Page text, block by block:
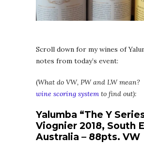
Scroll down for my wines of
notes from today’s event:
(What do VW, PW and LW
wine scoring system to find out):
Yalumba “The Y
Viognier 2018, South
Australia – 88pts. VW